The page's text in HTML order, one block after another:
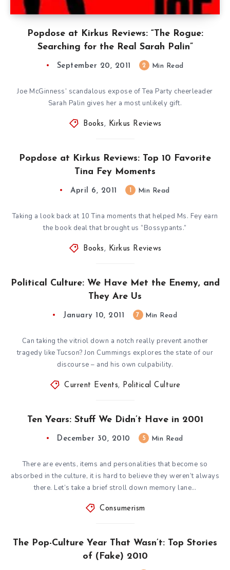
Popdose at Kirkus Reviews: “The Rogue:
Searching for the Real Sarah Palin”
September 20, 2011 2 Min Read
Joe McGinness’ scandalous expose of Tea Party cheerleader
Sarah Palin gives her a most unlikely gift.
Books , Kirkus Reviews
Popdose at Kirkus Reviews: Top 10 Favorite
Tina Fey Moments
April 6, 2011 Min Read
Taking a look back at 10 Tina moments that helped Ms. Fey earn
the book deal that brought us “Bossypants.”
Books , Kirkus Reviews
Political Culture: We Have Met the Enemy, and
They Are Us
January 10, 2011 7 Min Read
Can taking the vitriol down a notch really prevent another
tragedy like Tucson? Jon Cummings explores the state of our
discourse – and his own culpability.
Current Events, Political Culture
Ten Years: Stuff We Didn’t Have in 2001
December 30, 2010 5 Min Read
There are events, items and personalities that become so
absorbed in the culture, it is hard to believe they weren’t always
there. Let’s take a brief stroll down memory lane…
Consumerism
The Pop-Culture Year That Wasn’t: Top Stories
of (Fake) 2010